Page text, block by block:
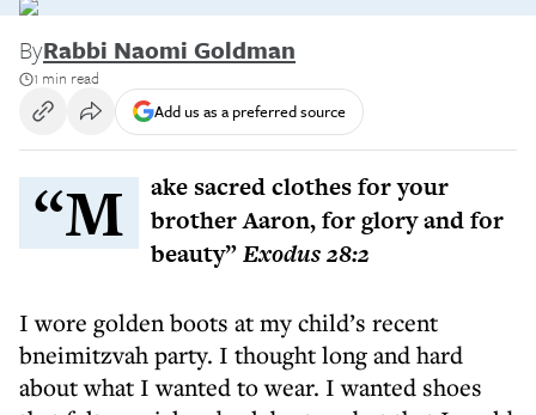
ByRabbi Naomi Goldman
1 min read
Add us as a preferred source
“Make sacred clothes for your
brother Aaron, for glory and for
beauty”Exodus 28:2
I wore golden boots at my child’s recent
bneimitzvah party. I thought long and hard
about what I wanted to wear. I wanted shoes